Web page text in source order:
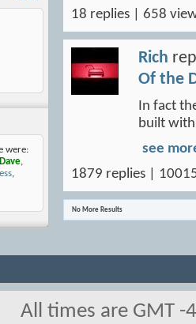
were:
,
,
18 replies | 658
Rich
Of the
In fact
built with
see
1879 replies |
No More Results
All times are GMT